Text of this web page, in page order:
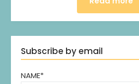
Subscribe by email
NAME*